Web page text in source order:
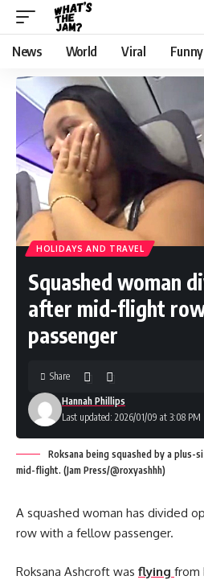
News World Viral Funny
HOLIDAYS AND TRAVEL
Squashed woman
after mid-flight
passenger
Last updated: 2026/01/09 at 3:08 PM
Hannah Phillips
Share
Roksana being squashed by a plus-
mid-flight. (Jam Press/@roxyashhh)
A squashed woman has divided
row with a fellow passenger.
Roksana Ashcroft was flying from